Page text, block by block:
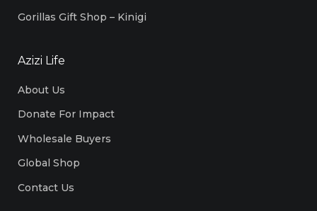
Gorillas Gift Shop – Kinigi
Azizi Life
About Us
Donate For Impact
Wholesale Buyers
Global Shop
Contact Us